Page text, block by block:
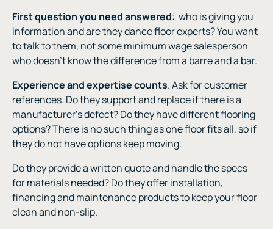
First question you need answered: who is giving you
information and are they dance floor experts? You want
to talk to them, not some minimum wage salesperson
who doesn’t know the difference from a barre and a bar.
Experience and expertise counts. Ask for customer
references. Do they support and replace if there is a
manufacturer’s defect? Do they have different flooring
options? There is no such thing as one floor fits all, so if
they do not have options keep moving.
Do they provide a written quote and handle the specs
for materials needed? Do they offer installation,
financing and maintenance products to keep your floor
clean and non-slip.